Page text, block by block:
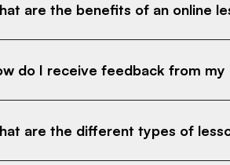
are the benefits of an online
do I receive feedback from my
are the different types of